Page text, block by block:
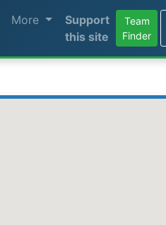
More
Support
this site
Team
Finder